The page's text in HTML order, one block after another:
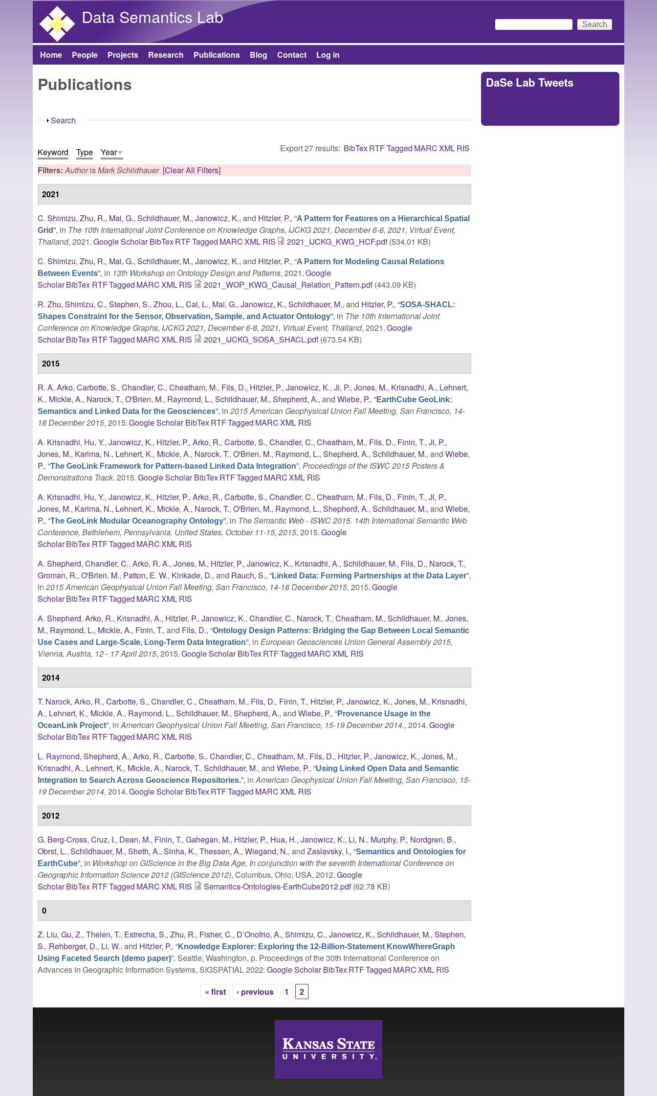
Data Semantics Lab
Search form
Search
Main menu
Home People Projects Research Publications Blog Contact Log in
Publications
Show
Search
Export 27 results: BibTexRTFTagged MARCXMLRIS
Keyword Type
Year
Filters:AuthorisMark Schildhauer [Clear All Filters]
2021
C. Shimizu,Zhu, R., Mai, G.,Schildhauer, M.,Janowicz, K., and Hitzler, P.,“A Pattern for Features on a Hierarchical Spatial
Grid”, in The 10th International Joint Conference on Knowledge Graphs, IJCKG 2021, December 6-8, 2021, Virtual Event,
Thailand, 2021.Google Scholar BibTexRTFTagged MARCXML RIS 2021_IJCKG_KWG_HCF.pdf(534.01 KB)
C. Shimizu,Zhu, R., Mai, G.,Schildhauer, M.,Janowicz, K., and Hitzler, P.,“A Pattern for Modeling Causal Relations
Between Events”, in 13th Workshop on Ontology Design and Patterns, 2021.Google
ScholarBibTex RTFTagged MARCXMLRIS 2021_WOP_KWG_Causal_Relation_Pattern.pdf(443.09 KB)
R. Zhu,Shimizu, C.,Stephen, S.,Zhou, L.,Cai, L., Mai, G.,Janowicz, K.,Schildhauer, M., and Hitzler, P.,“SOSA-SHACL:
Shapes Constraint for the Sensor, Observation, Sample, and Actuator Ontology”, in The 10th International Joint
Conference on Knowledge Graphs, IJCKG 2021, December 6-8, 2021, Virtual Event, Thailand, 2021.Google
ScholarBibTex RTFTagged MARCXMLRIS 2021_IJCKG_SOSA_SHACL.pdf(673.54 KB)
2015
R. A. Arko,Carbotte, S.,Chandler, C.,Cheatham, M., Fils, D., Hitzler, P.,Janowicz, K.,Ji, P.,Jones, M., Krisnadhi, A., Lehnert,
K., Mickle, A., Narock, T.,O'Brien, M., Raymond, L.,Schildhauer, M.,Shepherd, A., andWiebe, P.,“EarthCube GeoLink:
Semantics and Linked Data for the Geosciences”, in2015 American Geophysical Union Fall Meeting, San Francisco, 14-
18 December 2015, 2015.Google Scholar BibTexRTFTagged MARCXML RIS
A. Krisnadhi, Hu, Y.,Janowicz, K., Hitzler, P.,Arko, R.,Carbotte, S.,Chandler, C.,Cheatham, M., Fils, D., Finin, T.,Ji, P.,
Jones, M., Karima, N., Lehnert, K., Mickle, A., Narock, T.,O'Brien, M., Raymond, L.,Shepherd, A.,Schildhauer, M., andWiebe,
P.,“The GeoLink Framework for Pattern-based Linked Data Integration”,Proceedings of the ISWC 2015 Posters &
Demonstrations Track. 2015.Google Scholar BibTexRTFTagged MARCXML RIS
A. Krisnadhi, Hu, Y.,Janowicz, K., Hitzler, P.,Arko, R.,Carbotte, S.,Chandler, C.,Cheatham, M., Fils, D., Finin, T.,Ji, P.,
Jones, M., Karima, N., Lehnert, K., Mickle, A., Narock, T.,O'Brien, M., Raymond, L.,Shepherd, A.,Schildhauer, M., andWiebe,
P.,“The GeoLink Modular Oceanography Ontology”, in The Semantic Web - ISWC 2015. 14th International Semantic Web
Conference, Bethlehem, Pennsylvania, United States, October 11-15, 2015, 2015.Google
ScholarBibTex RTFTagged MARCXMLRIS
A. Shepherd,Chandler, C.,Arko, R. A.,Jones, M., Hitzler, P.,Janowicz, K., Krisnadhi, A.,Schildhauer, M., Fils, D., Narock, T.,
Groman, R.,O'Brien, M., Patton, E. W., Kinkade, D., and Rauch, S.,“Linked Data: Forming Partnerships at the Data Layer”,
in2015 American Geophysical Union Fall Meeting, San Francisco, 14-18 December 2015, 2015.Google
ScholarBibTex RTFTagged MARCXMLRIS
A. Shepherd,Arko, R., Krisnadhi, A., Hitzler, P.,Janowicz, K.,Chandler, C., Narock, T.,Cheatham, M.,Schildhauer, M.,Jones,
M., Raymond, L., Mickle, A., Finin, T., and Fils, D.,“Ontology Design Patterns: Bridging the Gap Between Local Semantic
Use Cases and Large-Scale, Long-Term Data Integration”, inEuropean Geosciences Union General Assembly 2015,
Vienna, Austria, 12 - 17 April 2015, 2015.Google Scholar BibTexRTFTagged MARCXML RIS
2014
T. Narock,Arko, R.,Carbotte, S.,Chandler, C.,Cheatham, M., Fils, D., Finin, T., Hitzler, P.,Janowicz, K.,Jones, M., Krisnadhi,
A., Lehnert, K., Mickle, A., Raymond, L.,Schildhauer, M.,Shepherd, A., andWiebe, P.,“Provenance Usage in the
OceanLink Project”, inAmerican Geophysical Union Fall Meeting, San Francisco, 15-19 December 2014., 2014.Google
ScholarBibTex RTFTagged MARCXMLRIS
L. Raymond,Shepherd, A.,Arko, R.,Carbotte, S.,Chandler, C.,Cheatham, M., Fils, D., Hitzler, P.,Janowicz, K.,Jones, M.,
Krisnadhi, A., Lehnert, K., Mickle, A., Narock, T.,Schildhauer, M., andWiebe, P.,“Using Linked Open Data and Semantic
Integration to Search Across Geoscience Repositories.”, inAmerican Geophysical Union Fall Meeting, San Francisco, 15-
19 December 2014, 2014.Google Scholar BibTexRTFTagged MARCXML RIS
2012
G. Berg-Cross,Cruz, I., Dean, M., Finin, T.,Gahegan, M., Hitzler, P., Hua, H.,Janowicz, K., Li, N., Murphy, P., Nordgren, B.,
Obrst, L.,Schildhauer, M.,Sheth, A.,Sinha, K.,Thessen, A.,Wiegand, N., andZaslavsky, I.,“Semantics and Ontologies for
EarthCube”, in Workshop on GIScience in the Big Data Age, In conjunction with the seventh International Conference on
Geographic Information Science 2012 (GIScience 2012), Columbus, Ohio, USA, 2012.Google
ScholarBibTex RTFTagged MARCXMLRIS Semantics-Ontologies-EarthCube2012.pdf(62.78 KB)
0
Z. Liu,Gu, Z.,Thelen, T., Estrecha, S.,Zhu, R., Fisher, C., D’Onofrio, A.,Shimizu, C.,Janowicz, K.,Schildhauer, M.,Stephen,
S., Rehberger, D., Li, W., and Hitzler, P.,“Knowledge Explorer: Exploring the 12-Billion-Statement KnowWhereGraph
Using Faceted Search (demo paper)”. Seattle, Washington, p. Proceedings of the 30th International Conference on
Advances in Geographic Information Systems, SIGSPATIAL 2022.Google Scholar BibTexRTFTagged MARCXML RIS
Pages
« first ‹ previous 1 2
DaSe Lab Tweets